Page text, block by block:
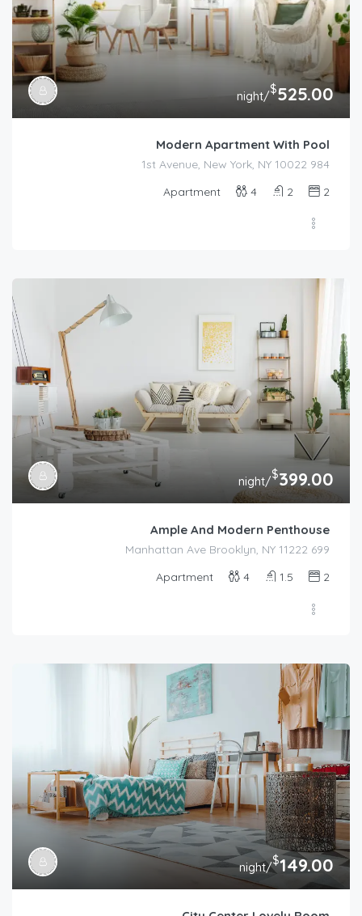
$525.00
/night
Modern Apartment With Pool
984 1st Avenue, New York, NY 10022
2
2
4
Apartment
$399.00
/night
Ample And Modern Penthouse
699 Manhattan Ave Brooklyn, NY 11222
2
1.5
4
Apartment
$149.00
/night